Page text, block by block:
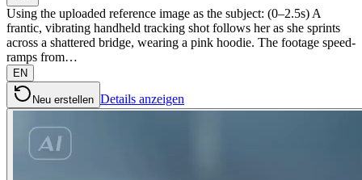
Using the uploaded reference image as the subject: (0–2.5s) A
frantic, vibrating handheld tracking shot follows her as she sprints
across a shattered bridge, wearing a pink hoodie. The footage speed-
ramps from…
EN
Neu erstellen Details anzeigen